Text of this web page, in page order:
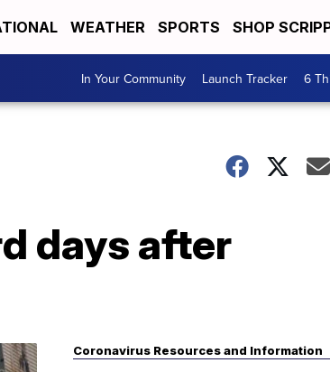
WEATHER SPORTS SHOP
In Your Community Launch Tracker 6
days after
Coronavirus Resources and Information